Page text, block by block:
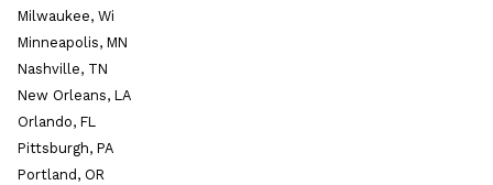
Milwaukee, Wi
Minneapolis, MN
Nashville, TN
New Orleans, LA
Orlando, FL
Pittsburgh, PA
Portland, OR